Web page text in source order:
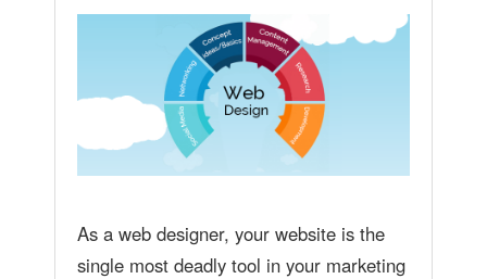
As a web designer, your website is the
single most deadly tool in your marketing